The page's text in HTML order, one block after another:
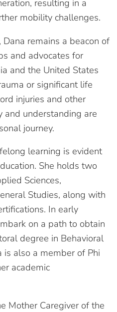
resulting in a
mobility challenges.
remains a beacon of
and advocates for
and the United States
or significant life
injuries and other
and understanding are
journey.
learning is evident
She holds two
Sciences,
Studies, along with
In early
on a path to obtain
degree in Behavioral
is also a member of Phi
academic
Mother Caregiver of the